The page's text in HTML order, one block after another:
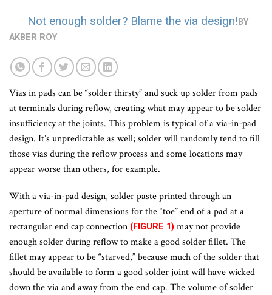
Not enough solder? Blame the via design! BY
AKBER ROY
Vias in pads can be “solder thirsty” and suck up solder from pads
at terminals during reflow, creating what may appear to be solder
insufficiency at the joints. This problem is typical of a via-in-pad
design. It’s unpredictable as well; solder will randomly tend to fill
those vias during the reflow process and some locations may
appear worse than others, for example.
With a via-in-pad design, solder paste printed through an
aperture of normal dimensions for the “toe” end of a pad at a
rectangular end cap connection (FIGURE 1) may not provide
enough solder during reflow to make a good solder fillet. The
fillet may appear to be “starved,” because much of the solder that
should be available to form a good solder joint will have wicked
down the via and away from the end cap. The volume of solder